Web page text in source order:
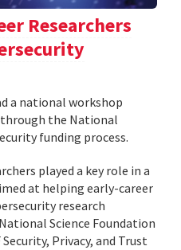
Researchers
a national workshop
the National
funding process.
played a key role in a
at helping early-career
research
Science Foundation
Privacy, and Trust